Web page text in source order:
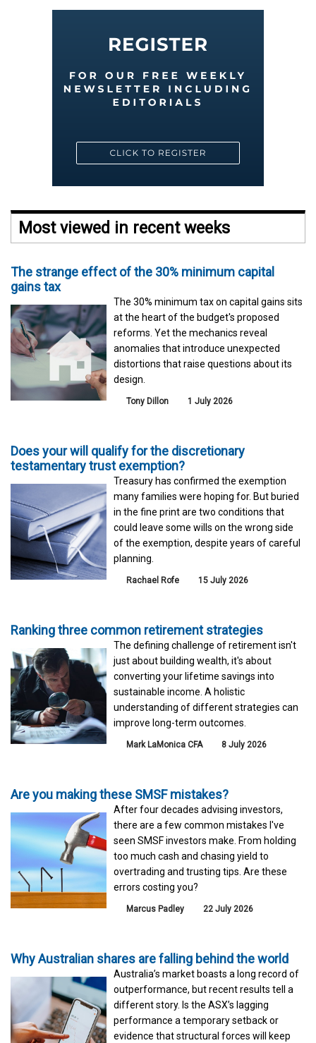
Most viewed in recent weeks
The strange effect of the 30% minimum capital
gains tax
The 30% minimum tax on capital gains sits
at the heart of the budget's proposed
reforms. Yet the mechanics reveal
anomalies that introduce unexpected
distortions that raise questions about its
design.
Tony Dillon 1 July 2026
Does your will qualify for the discretionary
testamentary trust exemption?
Treasury has confirmed the exemption
many families were hoping for. But buried
in the fine print are two conditions that
could leave some wills on the wrong side
of the exemption, despite years of careful
planning.
Rachael Rofe 15 July 2026
Ranking three common retirement strategies
The defining challenge of retirement isn't
just about building wealth, it's about
converting your lifetime savings into
sustainable income. A holistic
understanding of different strategies can
improve long-term outcomes.
Mark LaMonica CFA 8 July 2026
Are you making these SMSF mistakes?
After four decades advising investors,
there are a few common mistakes I've
seen SMSF investors make. From holding
too much cash and chasing yield to
overtrading and trusting tips. Are these
errors costing you?
Marcus Padley 22 July 2026
Why Australian shares are falling behind the world
Australia’s market boasts a long record of
outperformance, but recent results tell a
different story. Is the ASX’s lagging
performance a temporary setback or
evidence that structural forces will keep